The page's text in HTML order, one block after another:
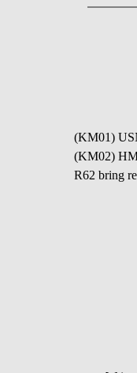
(KM01)
(KM02)
R62 bring